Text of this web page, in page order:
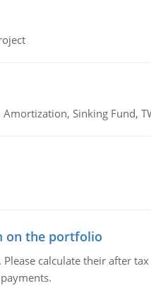
Sinking Fund,
on the portfolio
calculate their after